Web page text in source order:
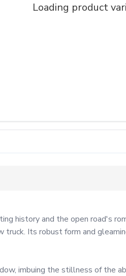
Loading product
history and the open road's
Its robust form and
imbuing the stillness of the